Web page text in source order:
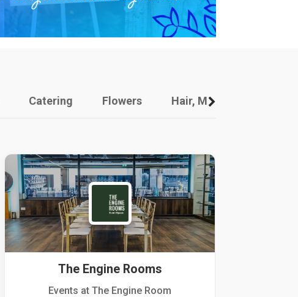
Catering Flowers Hair, Makeup And Other
The Engine Rooms
Events at The Engine Room